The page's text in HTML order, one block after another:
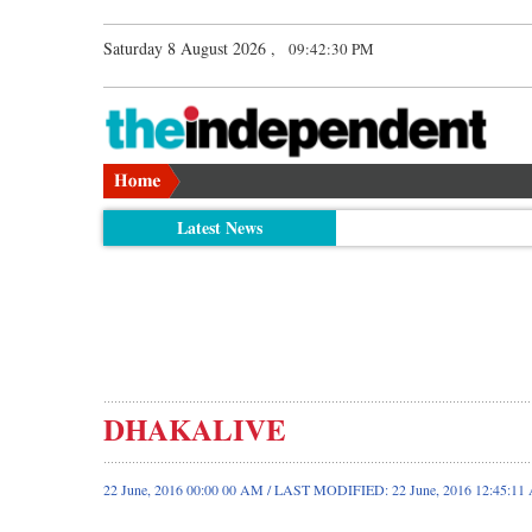
Saturday 8 August 2026 , 09:42:30 PM
Latest News
DHAKALIVE
22 June, 2016 00:00 00 AM / LAST MODIFIED: 22 June, 2016 12:45:11